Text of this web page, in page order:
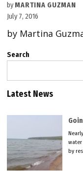
by MARTINA GUZMAN
July 7, 2016
by Martina
Search
Latest News
by